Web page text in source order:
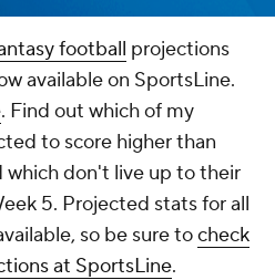
football projections
available on SportsLine.
. Find out which of my
to score higher than
which don't live up to their
5. Projected stats for all
so be sure tocheck
at SportsLine.